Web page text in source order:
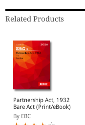
Related Products
Partnership Act, 1932
Bare Act (Print/eBook)
By EBC